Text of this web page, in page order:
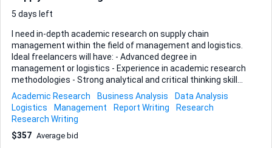
5 days left
I need in-depth academic research on supply chain
management within the field of management and logistics.
Ideal freelancers will have: - Advanced degree in
management or logistics - Experience in academic research
methodologies - Strong analytical and critical thinking skills
- Ability to produce high-quality, publishable research papers
Key deliverables: - Comprehensive literature review -
Detailed research methodology - Data analysis and
interpretation - Well-structured research paper Please
provide samples of previous academic research work.
Academic Research Business Analysis
Data Analysis
Logistics
Management Report Writing
Research
Research Writing
$357 Average bid